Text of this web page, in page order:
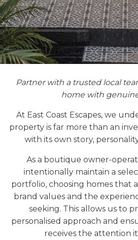
Partner with a trusted local
home with
At East Coast Escapes, we
property is far more than an
with its own story,
As a boutique owner-
intentionally maintain a
portfolio, choosing homes that
brand values and the
seeking. This allows us to
personalised approach and
receives the attention it